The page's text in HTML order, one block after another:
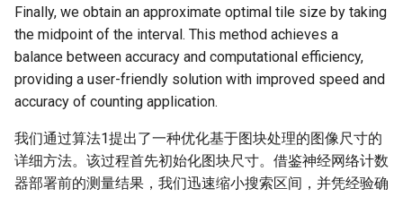
Finally, we obtain an approximate optimal tile size by taking
the midpoint of the interval. This method achieves a
balance between accuracy and computational efficiency,
providing a user-friendly solution with improved speed and
accuracy of counting application.
我们通过算法1提出了一种优化基于图块处理的图像尺寸的
详细方法。该过程首先初始化图块尺寸。借鉴神经网络计数
器部署前的测量结果，我们迅速缩小搜索区间，并凭经验确